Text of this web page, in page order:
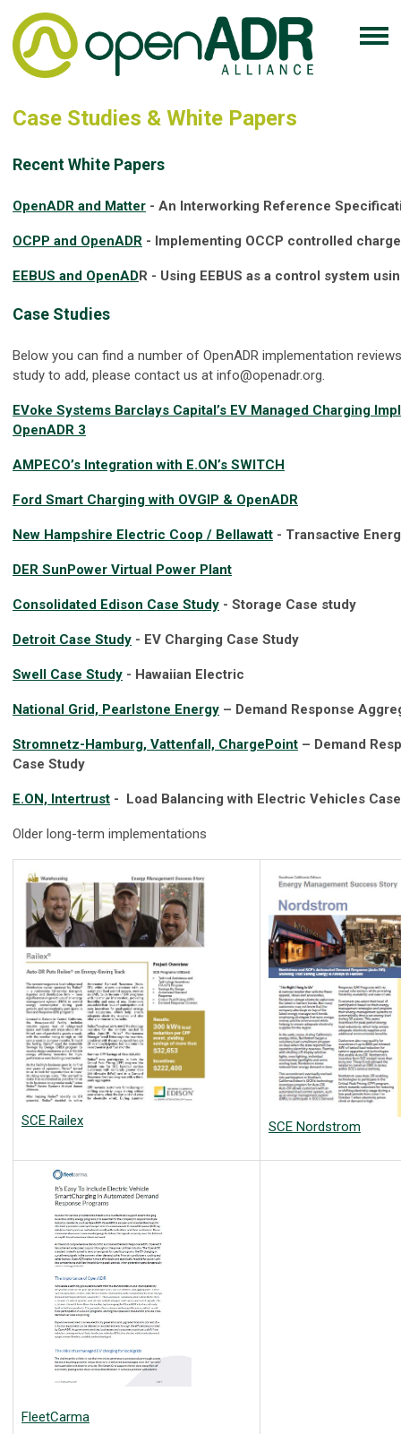
Case Studies & White Papers
Recent White Papers
OpenADR and Matter - An Interworking Reference
OCPP and OpenADR - Implementing OCCP controlled
EEBUS and OpenADR - Using EEBUS as a control system
Case Studies
Below you can find a number of OpenADR implementation
study to add, please contact us at info@openadr.org.
EVoke Systems Barclays Capital’s EV Managed Charging
OpenADR 3
AMPECO’s Integration with E.ON’s SWITCH
Ford Smart Charging with OVGIP & OpenADR
New Hampshire Electric Coop / Bellawatt - Transactive
DER SunPower Virtual Power Plant
Consolidated Edison Case Study - Storage Case study
Detroit Case Study - EV Charging Case Study
Swell Case Study - Hawaiian Electric
National Grid, Pearlstone Energy – Demand Response
Stromnetz-Hamburg, Vattenfall, ChargePoint – Demand
Case Study
E.ON, Intertrust - Load Balancing with Electric Vehicles
Older long-term implementations
SCE Railex SCE Nordstrom
FleetCarma